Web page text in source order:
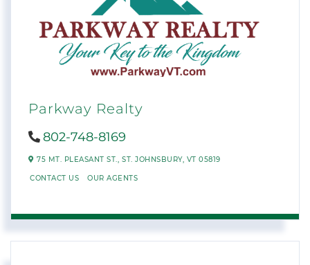
Parkway Realty
802-748-8169
75 MT. PLEASANT ST., ST. JOHNSBURY, VT 05819
CONTACT US OUR AGENTS